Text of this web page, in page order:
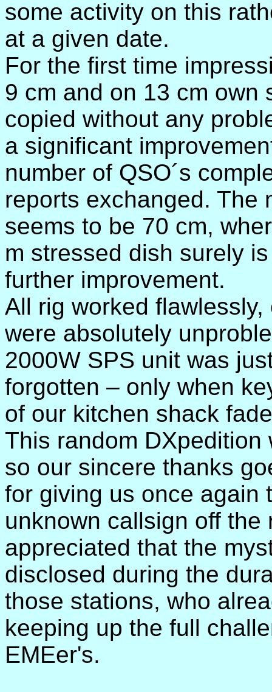
some activity on this
at a given date.
For the first time
9 cm and on 13 cm own
copied without any
a significant
number of QSO´s
reports exchanged. The
seems to be 70 cm,
m stressed dish surely
further improvement.
All rig worked flawlessly,
were absolutely
2000W SPS unit was
forgotten – only when
of our kitchen shack
This random
so our sincere thanks
for giving us once again
unknown callsign off
appreciated that the
disclosed during the
those stations, who
keeping up the full
EMEer's.